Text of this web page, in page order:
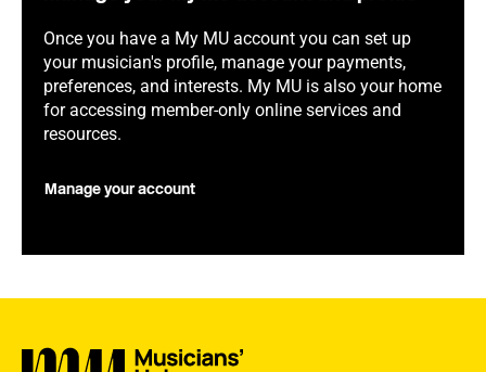
Once you have a My MU account you can set up
your musician's profile, manage your payments,
preferences, and interests. My MU is also your home
for accessing member-only online services and
resources.
Manage your account